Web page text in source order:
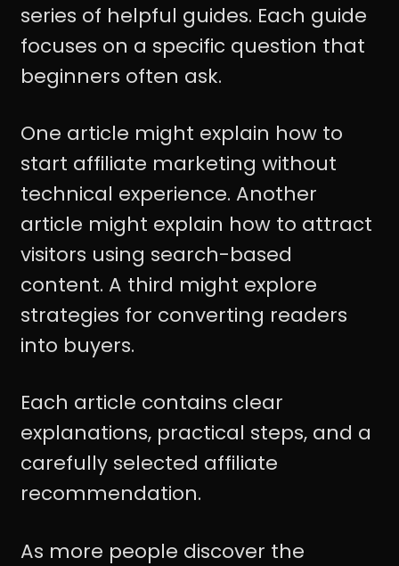
series of helpful guides. Each guide
focuses on a specific question that
beginners often ask.
One article might explain how to
start affiliate marketing without
technical experience. Another
article might explain how to attract
visitors using search-based
content. A third might explore
strategies for converting readers
into buyers.
Each article contains clear
explanations, practical steps, and a
carefully selected affiliate
recommendation.
As more people discover the